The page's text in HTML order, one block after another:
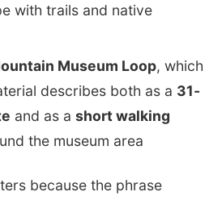
with trails and native
Museum Loop, which
describes both as a 31-
and as a short walking
the museum area
because the phrase